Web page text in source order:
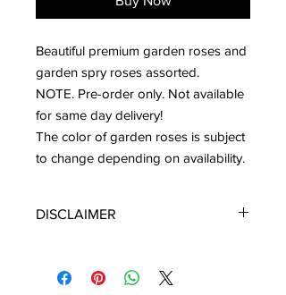
Beautiful premium garden roses and
garden spry roses assorted.
NOTE. Pre-order only. Not available
for same day delivery!
The color of garden roses is subject
to change depending on availability.
DISCLAIMER
substitution may need to be made